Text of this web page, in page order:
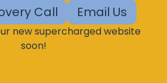
Call Email Us
new supercharged website
soon!